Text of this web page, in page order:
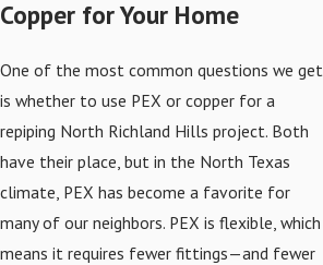
Copper for Your Home
One of the most common questions we get
is whether to use PEX or copper for a
repiping North Richland Hills project. Both
have their place, but in the North Texas
climate, PEX has become a favorite for
many of our neighbors. PEX is flexible, which
means it requires fewer fittings—and fewer